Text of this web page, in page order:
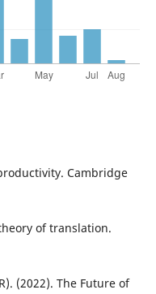
Cambridge
of translation.
(2022). The Future of